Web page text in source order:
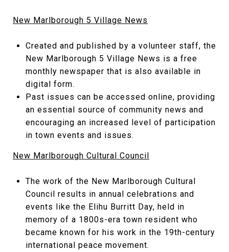
New Marlborough 5 Village News
Created and published by a volunteer staff, the
New Marlborough 5 Village News is a free
monthly newspaper that is also available in
digital form.
Past issues can be accessed online, providing
an essential source of community news and
encouraging an increased level of participation
in town events and issues.
New Marlborough Cultural Council
The work of the New Marlborough Cultural
Council results in annual celebrations and
events like the Elihu Burritt Day, held in
memory of a 1800s-era town resident who
became known for his work in the 19th-century
international peace movement.